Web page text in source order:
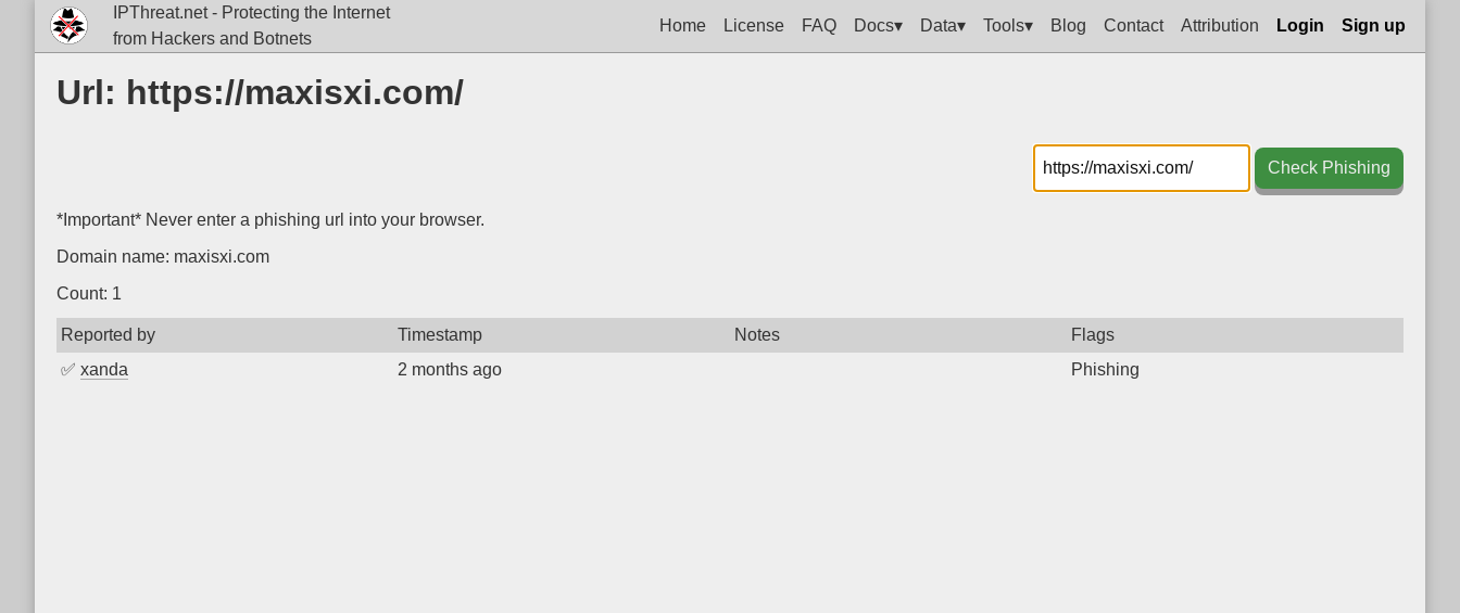
IPThreat.net - Protecting the Internet
from Hackers and Botnets
Home License FAQ Docs▾ Data▾ Tools▾ Blog Contact Attribution Login Sign up
Url: https://maxisxi.com/
Check Phishing
*Important* Never enter a phishing url into your browser.
Domain name: maxisxi.com
Count: 1
Reported by Timestamp Notes
Flags
✅ xanda 2 months ago Phishing